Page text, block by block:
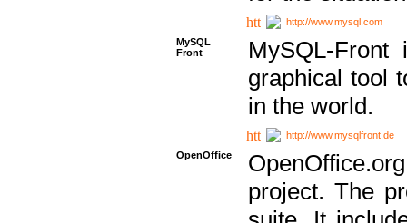
http://www.mysql.com
MySQL
Front
MySQL-
graphical tool
in the world.
http://www.mysqlfront.de
OpenOffice
project. The